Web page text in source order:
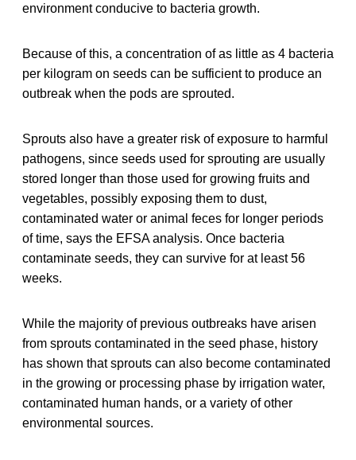
environment conducive to bacteria growth.
Because of this, a concentration of as little as 4 bacteria
per kilogram on seeds can be sufficient to produce an
outbreak when the pods are sprouted.
Sprouts also have a greater risk of exposure to harmful
pathogens, since seeds used for sprouting are usually
stored longer than those used for growing fruits and
vegetables, possibly exposing them to dust,
contaminated water or animal feces for longer periods
of time, says the EFSA analysis. Once bacteria
contaminate seeds, they can survive for at least 56
weeks.
While the majority of previous outbreaks have arisen
from sprouts contaminated in the seed phase, history
has shown that sprouts can also become contaminated
in the growing or processing phase by irrigation water,
contaminated human hands, or a variety of other
environmental sources.